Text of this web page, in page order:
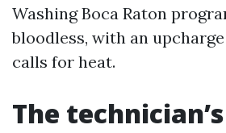
Washing Boca Raton
bloodless, with an
calls for heat.
The